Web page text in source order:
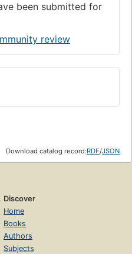
been submitted for
review
Download catalog record:RDF/JSON
Discover
Home
Books
Authors
Subjects